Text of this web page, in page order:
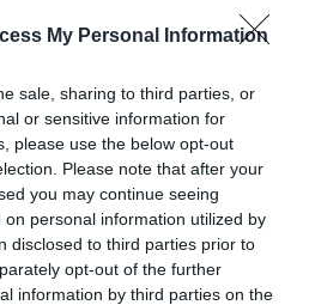
My Personal Information
sale, sharing to third parties, or
or sensitive information for
please use the below opt-out
Please note that after your
you may continue seeing
personal information utilized by
disclosed to third parties prior to
opt-out of the further
information by third parties on the
m
TARIFFE
La Fenice
m
8.7